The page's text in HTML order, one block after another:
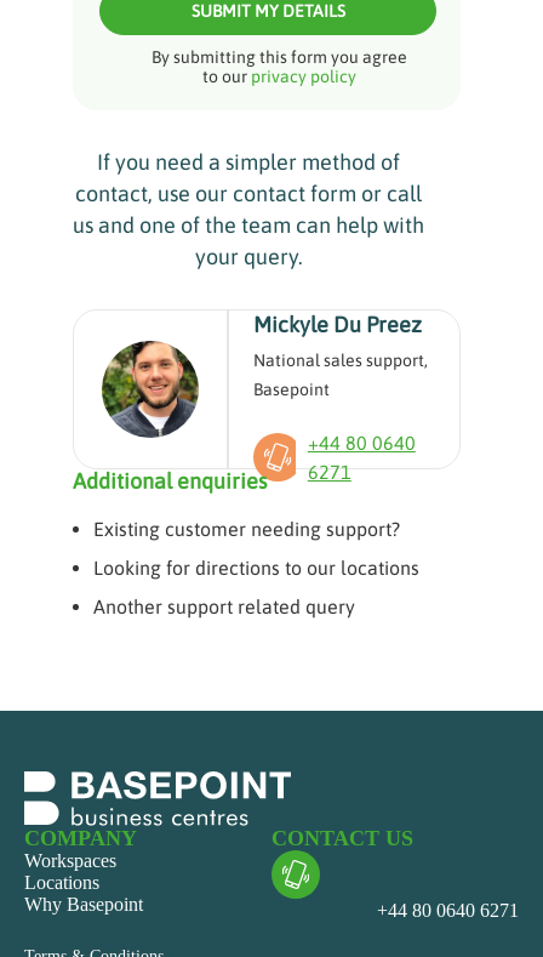
If you need a simpler method of
contact, use our contact form or call
us and one of the team can help with
your query.
Mickyle Du Preez
National sales support,
Basepoint
+44 80 0640
6271
Additional enquiries
Existing customer needing support?
Looking for directions to our locations
Another support related query
SUBMIT MY DETAILS
By submitting this form you agree
to our privacy policy
COMPANY
Workspaces
Locations
Why Basepoint
CONTACT US
+44 80 0640 6271